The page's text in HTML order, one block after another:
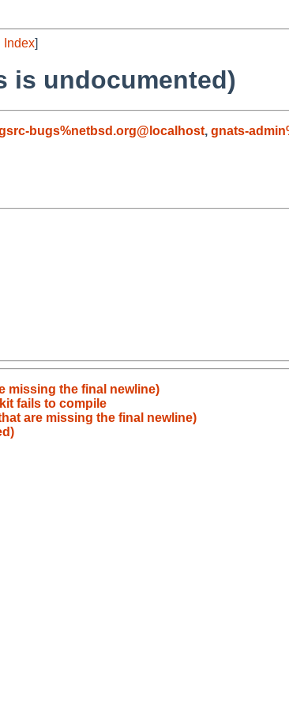
Index]
is undocumented)
bugs%netbsd.org@localhost, gnats-
missing the final newline)
fails to compile
are missing the final newline)